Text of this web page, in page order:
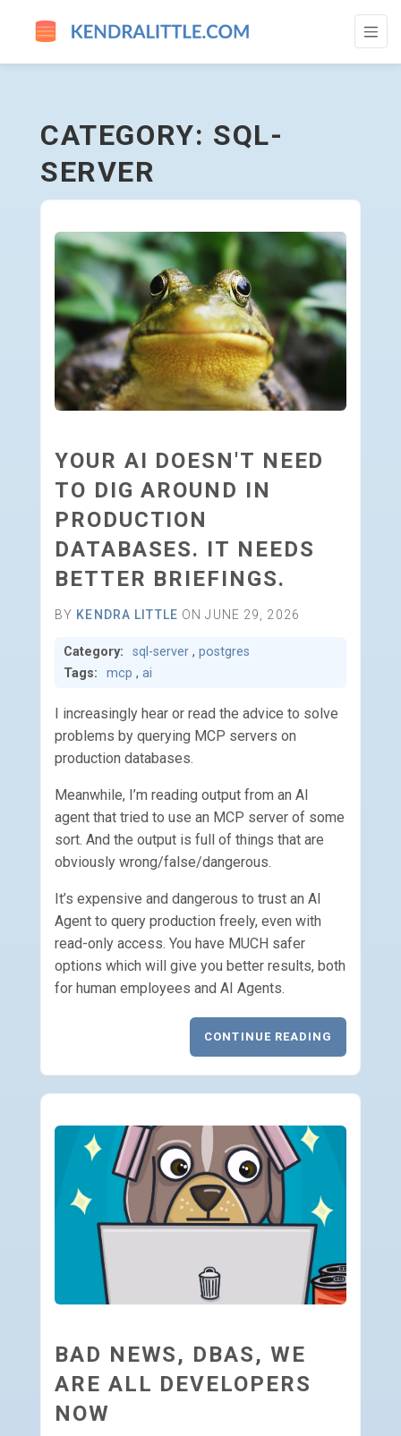
SQL-SERVER - GO TO HOMEPAGE
CATEGORY: SQL-
SERVER
YOUR AI DOESN'T NEED
TO DIG AROUND IN
PRODUCTION
DATABASES. IT NEEDS
BETTER BRIEFINGS.
BY KENDRA LITTLE ON JUNE 29, 2026
Category: sql-server , postgres
Tags:
mcp , ai
I increasingly hear or read the advice to solve
problems by querying MCP servers on
production databases.
Meanwhile, I’m reading output from an AI
agent that tried to use an MCP server of some
sort. And the output is full of things that are
obviously wrong/false/dangerous.
It’s expensive and dangerous to trust an AI
Agent to query production freely, even with
read-only access. You have MUCH safer
options which will give you better results, both
for human employees and AI Agents.
CONTINUE READING
BAD NEWS, DBAS, WE
ARE ALL DEVELOPERS
NOW